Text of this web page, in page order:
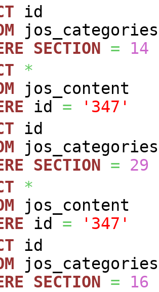
id
jos_categories
SECTION =
14
*
jos_content
id =
'347'
id
jos_categories
SECTION =
29
*
jos_content
id =
'347'
id
jos_categories
SECTION =
16